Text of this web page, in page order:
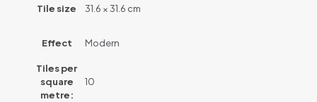
Tile size 31.6 × 31.6 cm
Effect Modern
Tiles per
square
metre:
10